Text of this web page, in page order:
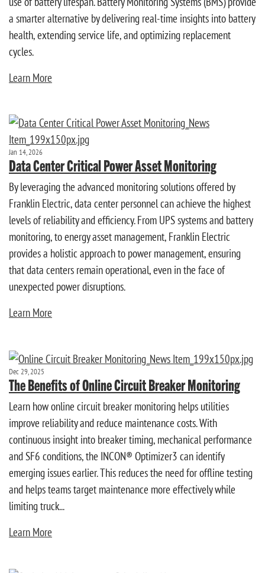
a smarter alternative by delivering real-time insights into battery
health, extending service life, and optimizing replacement
cycles.
Learn More
Jan 14, 2026
Data Center Critical Power Asset Monitoring
By leveraging the advanced monitoring solutions offered by
Franklin Electric, data center personnel can achieve the highest
levels of reliability and efficiency. From UPS systems and battery
monitoring, to energy asset management, Franklin Electric
provides a holistic approach to power management, ensuring
that data centers remain operational, even in the face of
unexpected power disruptions.
Learn More
Dec 29, 2025
The Benefits of Online Circuit Breaker Monitoring
Learn how online circuit breaker monitoring helps utilities
improve reliability and reduce maintenance costs. With
continuous insight into breaker timing, mechanical performance
and SF6 conditions, the INCON® Optimizer3 can identify
emerging issues earlier. This reduces the need for offline testing
and helps teams target maintenance more effectively while
limiting truck...
Learn More